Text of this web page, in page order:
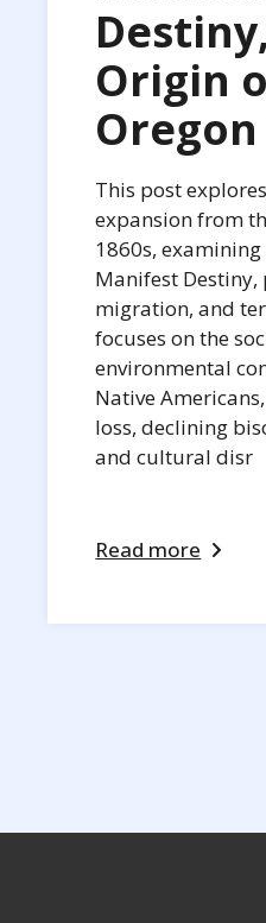
Origin
This post
expansion from
1860s,
Manifest Destiny,
migration, and
focuses on the
environmental
Native
loss, declining
and cultural disr
Read more